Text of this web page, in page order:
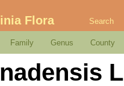
Flora Search
Family Genus County